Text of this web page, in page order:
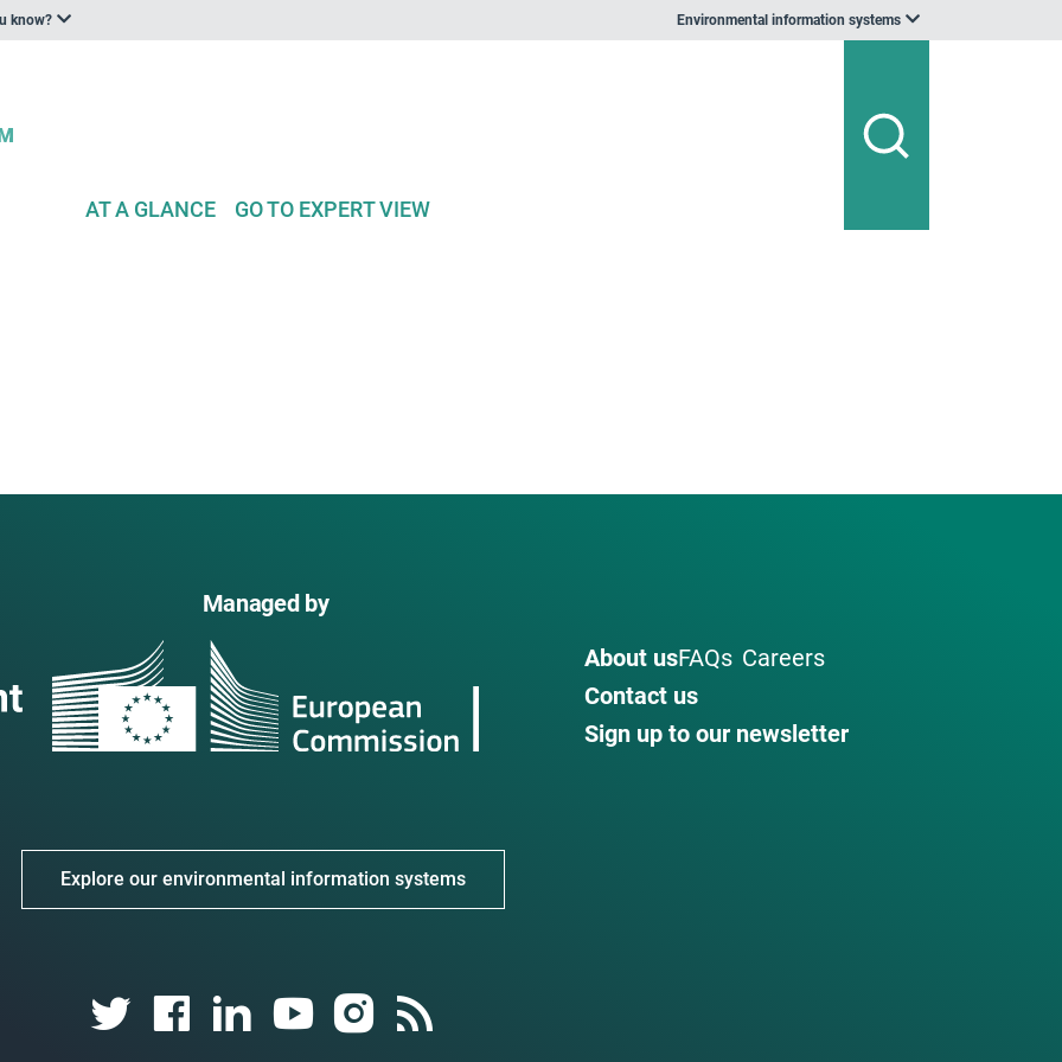
know? Environmental information systems
AT A GLANCE GO TO EXPERT VIEW
Managed by
About usFAQs Careers
Contact us
Sign up to our newsletter
Explore our environmental information systems